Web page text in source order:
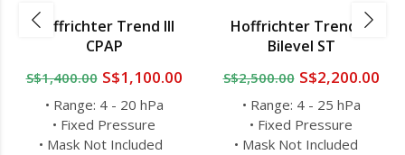
Hoffrichter Trend III
CPAP
S$1,400.00 S$1,100.00
• Range: 4 - 20 hPa
• Fixed Pressure
• Mask Not Included
Hoffrichter Trend III
Bilevel ST
S$2,500.00 S$2,200.00
• Range: 4 - 25 hPa
• Fixed Pressure
• Mask Not Included